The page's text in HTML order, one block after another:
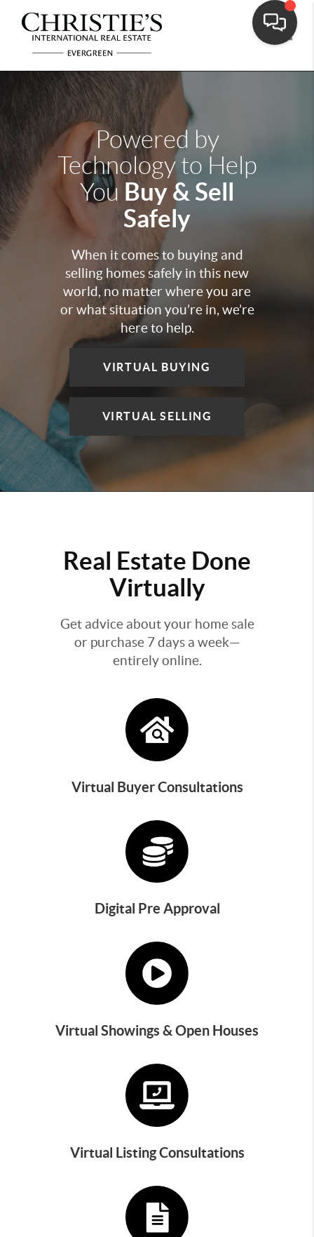
Powered by
Technology to Help
You Buy & Sell
Safely
When it comes to buying and
selling homes safely in this new
world, no matter where you are
or what situation you’re in, we’re
here to help.
VIRTUAL BUYING
VIRTUAL SELLING
Real Estate Done
Virtually
Get advice about your home sale
or purchase 7 days a week—
entirely online.
Virtual Buyer Consultations
Digital Pre Approval
Virtual Showings & Open Houses
Virtual Listing Consultations